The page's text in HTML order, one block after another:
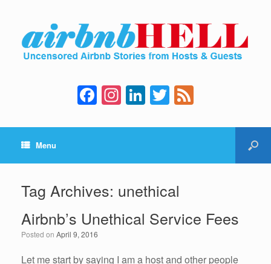
F
a
c
b
o
o
k
In
st
a
a
m
Li
n
k
dI
n
T
wi
tt e
Menu
Tag Archives: unethical
Airbnb’s Unethical Service Fees
Posted on April 9, 2016
Let me start by saying I am a host and other people